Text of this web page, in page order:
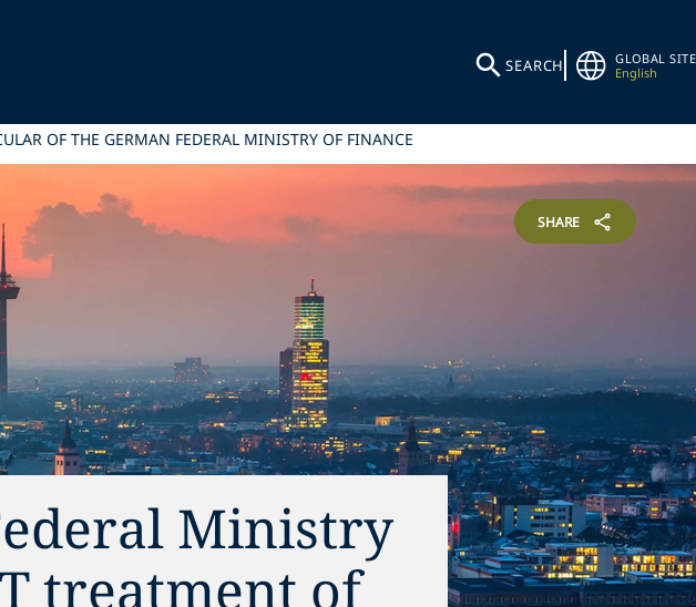
SEARCH
GLOBAL SITE
English
OF THE GERMAN FEDERAL MINISTRY OF FINANCE
SHARE
Ministry
treatment of